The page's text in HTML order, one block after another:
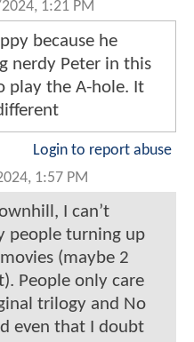
1:21 PM
because he
nerdy Peter in this
play the A-hole. It
Login to report abuse
1:57 PM
I can’t
people turning up
(maybe 2
People only care
trilogy and No
even that I doubt